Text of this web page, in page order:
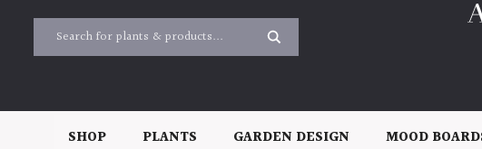
SHOP PLANTS GARDEN DESIGN MOOD